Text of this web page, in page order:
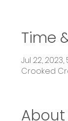
Time
Jul 22, 2023,
Crooked